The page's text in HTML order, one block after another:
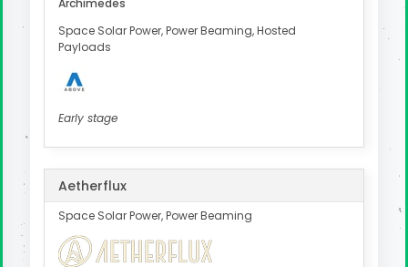
Archimedes
Space Solar Power, Power Beaming, Hosted
Payloads
Early stage
Aetherflux
Space Solar Power, Power Beaming